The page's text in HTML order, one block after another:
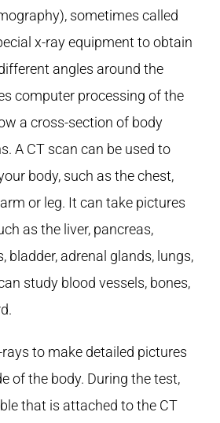
sometimes called
x-ray equipment to obtain
angles around the
computer processing of the
a cross-section of body
A CT scan can be used to
body, such as the chest,
or leg. It can take pictures
as the liver, pancreas,
bladder, adrenal glands, lungs,
study blood vessels, bones,
to make detailed pictures
of the body. During the test,
that is attached to the CT